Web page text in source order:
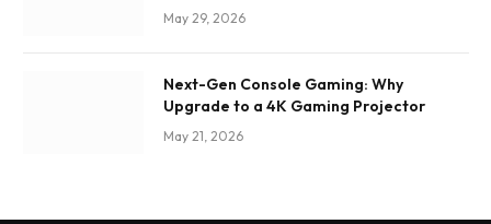
May 29, 2026
Next-Gen Console Gaming: Why
Upgrade to a 4K Gaming Projector
May 21, 2026